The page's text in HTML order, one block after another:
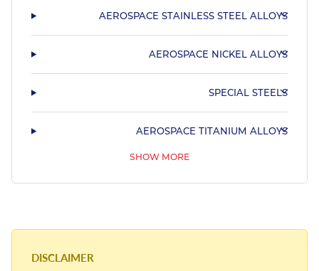
AEROSPACE STAINLESS STEEL ALLOYS
AEROSPACE NICKEL ALLOYS
SPECIAL STEELS
AEROSPACE TITANIUM ALLOYS
SHOW MORE
DISCLAIMER